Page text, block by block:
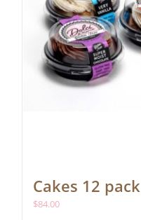
Cakes 12 pack
$84.00